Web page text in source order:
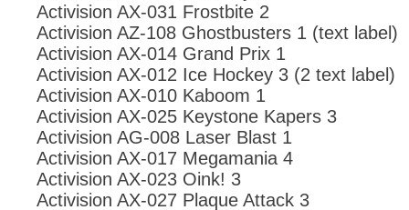
Activision AX-031 Frostbite 2
Activision AZ-108 Ghostbusters 1 (text label)
Activision AX-014 Grand Prix 1
Activision AX-012 Ice Hockey 3 (2 text label)
Activision AX-010 Kaboom 1
Activision AX-025 Keystone Kapers 3
Activision AG-008 Laser Blast 1
Activision AX-017 Megamania 4
Activision AX-023 Oink! 3
Activision AX-027 Plaque Attack 3